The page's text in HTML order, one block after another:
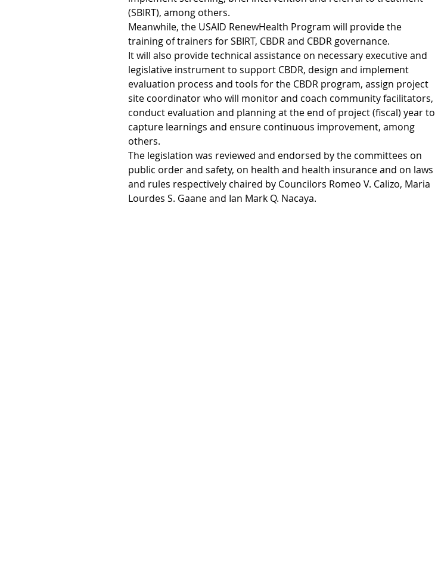
(SBIRT), among others.
Meanwhile, the USAID RenewHealth Program will provide the
training of trainers for SBIRT, CBDR and CBDR governance.
It will also provide technical assistance on necessary executive and
legislative instrument to support CBDR, design and implement
evaluation process and tools for the CBDR program, assign project
site coordinator who will monitor and coach community facilitators,
conduct evaluation and planning at the end of project (fiscal) year to
capture learnings and ensure continuous improvement, among
others.
The legislation was reviewed and endorsed by the committees on
public order and safety, on health and health insurance and on laws
and rules respectively chaired by Councilors Romeo V. Calizo, Maria
Lourdes S. Gaane and Ian Mark Q. Nacaya.